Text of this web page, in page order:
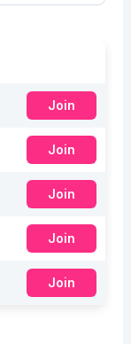
Join
Join
Join
Join
Join